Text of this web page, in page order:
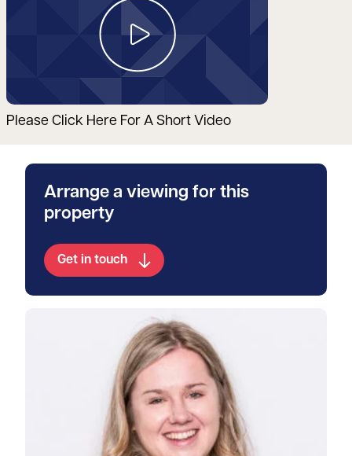
Please Click Here For A Short Video
Arrange a viewing for this
property
Get in touch
View Rosanna's profile